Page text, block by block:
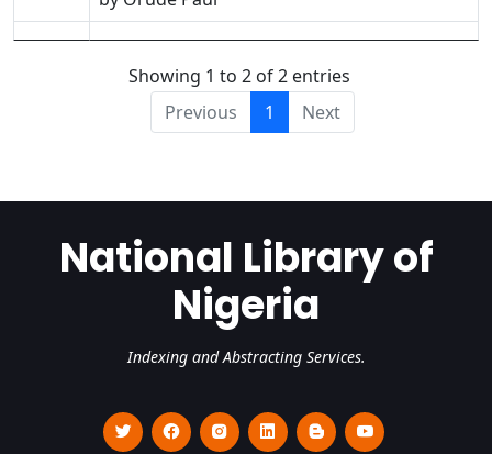
Showing 1 to 2 of 2 entries
Previous
1 Next
National Library of
Nigeria
Indexing and Abstracting Services.